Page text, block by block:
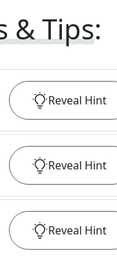
& Tips:
Reveal Hint
Reveal Hint
Reveal Hint